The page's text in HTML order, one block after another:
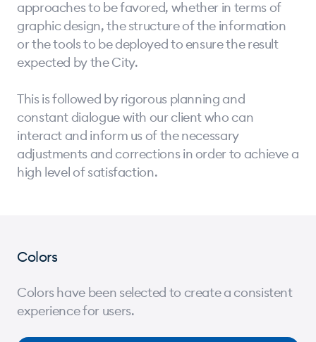
approaches to be favored, whether in terms of
graphic design, the structure of the information
or the tools to be deployed to ensure the result
expected by the City.
This is followed by rigorous planning and
constant dialogue with our client who can
interact and inform us of the necessary
adjustments and corrections in order to achieve a
high level of satisfaction.
Colors
Colors have been selected to create a consistent
experience for users.